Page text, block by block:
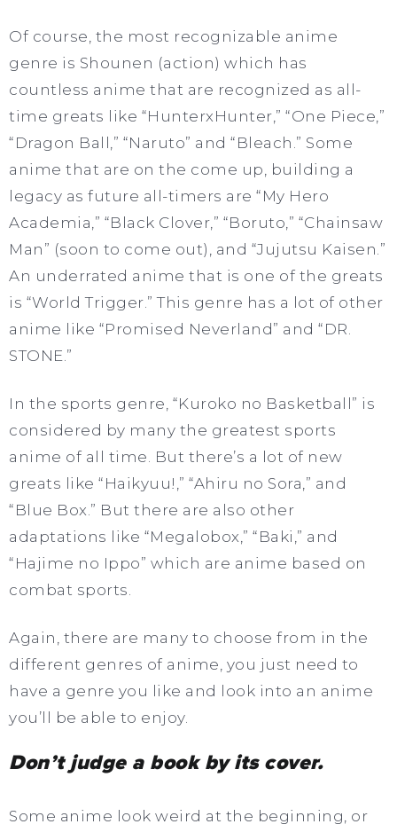
Of course, the most recognizable anime
genre is Shounen (action) which has
countless anime that are recognized as all-
time greats like “HunterxHunter,” “One Piece,”
“Dragon Ball,” “Naruto” and “Bleach.” Some
anime that are on the come up, building a
legacy as future all-timers are “My Hero
Academia,” “Black Clover,” “Boruto,” “Chainsaw
Man” (soon to come out), and “Jujutsu Kaisen.”
An underrated anime that is one of the greats
is “World Trigger.” This genre has a lot of other
anime like “Promised Neverland” and “DR.
STONE.”
In the sports genre, “Kuroko no Basketball” is
considered by many the greatest sports
anime of all time. But there’s a lot of new
greats like “Haikyuu!,” “Ahiru no Sora,” and
“Blue Box.” But there are also other
adaptations like “Megalobox,” “Baki,” and
“Hajime no Ippo” which are anime based on
combat sports.
Again, there are many to choose from in the
different genres of anime, you just need to
have a genre you like and look into an anime
you’ll be able to enjoy.
Don’t judge a book by its cover.
Some anime look weird at the beginning, or